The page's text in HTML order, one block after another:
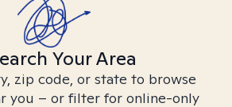
Your Area
zip code, or state to browse
you – or filter for online-only